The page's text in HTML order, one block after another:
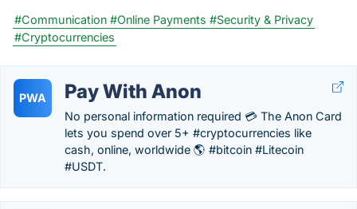
#Communication #Online Payments #Security & Privacy
#Cryptocurrencies
PWA Pay With Anon
No personal information required 💳 The Anon Card
lets you spend over 5+ #cryptocurrencies like
cash, online, worldwide 🌎 #bitcoin #Litecoin
#USDT.